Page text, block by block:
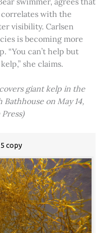
with the
visibility. Carlsen
is becoming more
“You can’t help but
she claims.
giant kelp in the
on May 14,
copy